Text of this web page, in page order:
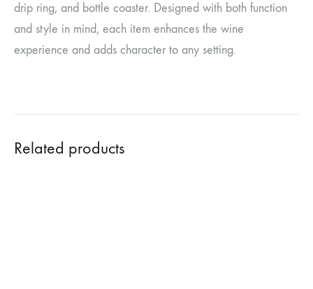
drip ring, and bottle coaster. Designed with both function
and style in mind, each item enhances the wine
experience and adds character to any setting.
Related products